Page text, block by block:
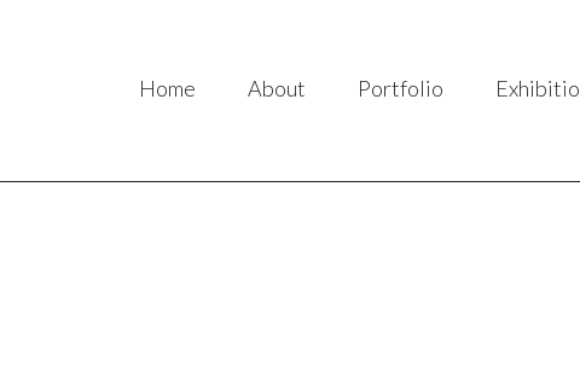
Home About Portfolio